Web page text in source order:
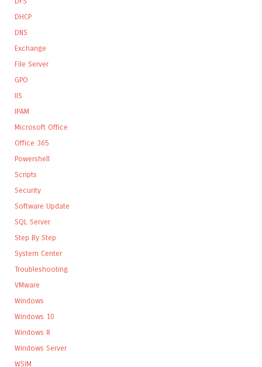
DHCP
DNS
Exchange
File Server
GPO
IIS
IPAM
Microsoft Office
Office 365
Powershell
Scripts
Security
Software Update
SQL Server
Step By Step
System Center
Troubleshooting
VMware
Windows
Windows 10
Windows 8
Windows Server
WSIM